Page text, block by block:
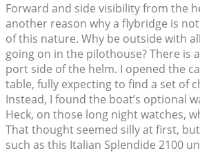
Forward and side visibility from the
another reason why a flybridge is
of this nature. Why be outside with
going on in the pilothouse? There is
port side of the helm. I opened the
table, fully expecting to find a set of
Instead, I found the boat’s optional
Heck, on those long night watches,
That thought seemed silly at first,
such as this Italian Splendide 2100